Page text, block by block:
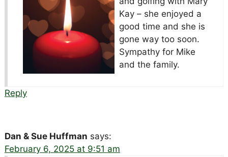
Kay – she enjoyed a
good time and she is
gone way too soon.
Sympathy for Mike
and the family.
Reply
Dan & Sue Huffman says:
February 6, 2025 at 9:51 am